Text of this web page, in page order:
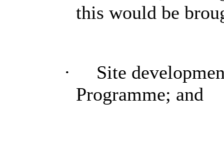
this would be
·
Site
Programme; and